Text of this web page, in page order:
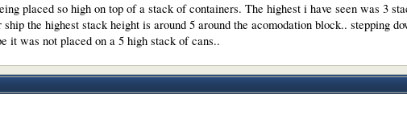
placed so high on top of a stack of containers. The highest i have seen was 3
the highest stack height is around 5 around the acomodation block.. stepping
it was not placed on a 5 high stack of cans..